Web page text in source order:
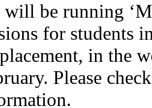
will be running
for students
in the
Please